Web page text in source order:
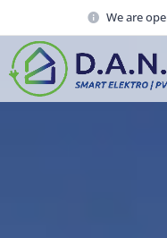
We are